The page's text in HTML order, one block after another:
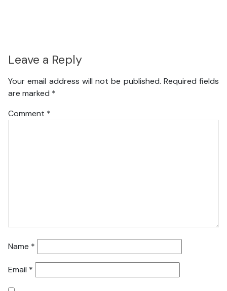
Leave a Reply
Your email address will not be published. Required fields
are marked *
Comment *
Name *
Email *